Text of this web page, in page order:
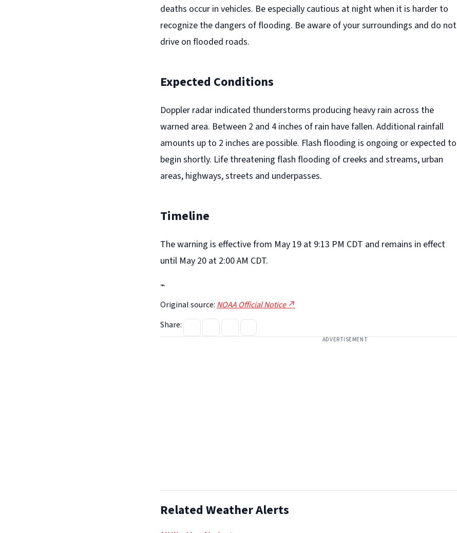
deaths occur in vehicles. Be especially cautious at night when it is harder to
recognize the dangers of flooding. Be aware of your surroundings and do not
drive on flooded roads.
Expected Conditions
Doppler radar indicated thunderstorms producing heavy rain across the
warned area. Between 2 and 4 inches of rain have fallen. Additional rainfall
amounts up to 2 inches are possible. Flash flooding is ongoing or expected to
begin shortly. Life threatening flash flooding of creeks and streams, urban
areas, highways, streets and underpasses.
Timeline
The warning is effective from May 19 at 9:13 PM CDT and remains in effect
until May 20 at 2:00 AM CDT.
⌁
Original source: NOAA Official Notice ↗
Share:
ADVERTISEMENT
Related Weather Alerts